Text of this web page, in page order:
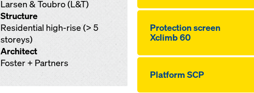
Larsen & Toubro (L&T)
Structure
Residential high-rise (> 5
storeys)
Architect
Foster + Partners
Pro­tection screen
Xclimb 60
Platform SCP